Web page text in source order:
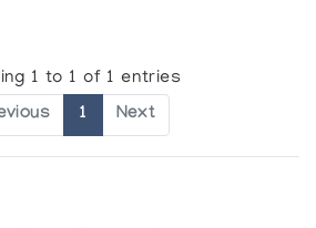
1 to 1 of 1 entries
1 Next